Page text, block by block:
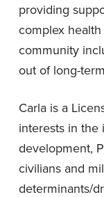
providing
complex
community
out of long-
Carla is a
interests in the
development,
civilians and
determinants/